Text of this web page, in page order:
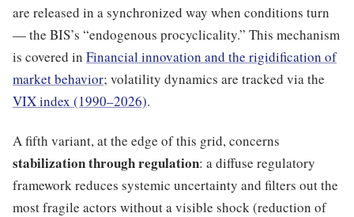
are released in a synchronized way when conditions turn
— the BIS’s “endogenous procyclicality.” This mechanism
is covered in Financial innovation and the rigidification of
market behavior; volatility dynamics are tracked via the
VIX index (1990–2026).
A fifth variant, at the edge of this grid, concerns
stabilization through regulation: a diffuse regulatory
framework reduces systemic uncertainty and filters out the
most fragile actors without a visible shock (reduction of